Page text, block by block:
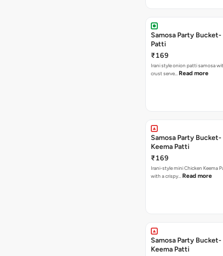
Samosa Party
Patti
₹169
Irani style onion patti samosa with a crispy
crust serve… Read more
Samosa Party
Keema Patti
₹169
Irani-style mini Chicken Keema
with a crispy… Read more
Samosa Party
Keema Patti